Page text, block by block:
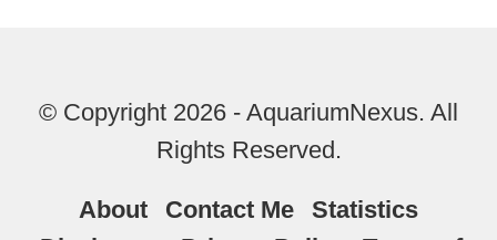
© Copyright 2026 - AquariumNexus. All
Rights Reserved.
About Contact Me
Statistics